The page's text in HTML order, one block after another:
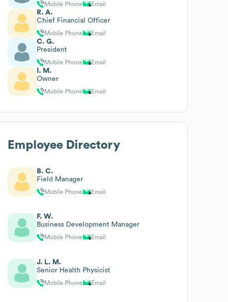
Mobile Phone Email
R. A.
Chief Financial Officer
Mobile Phone Email
C. G.
President
Mobile Phone Email
I. M.
Owner
Mobile Phone Email
Employee Directory
B. C.
Field Manager
Mobile Phone Email
F. W.
Business Development Manager
Mobile Phone Email
J. L. M.
Senior Health Physicist
Mobile Phone Email